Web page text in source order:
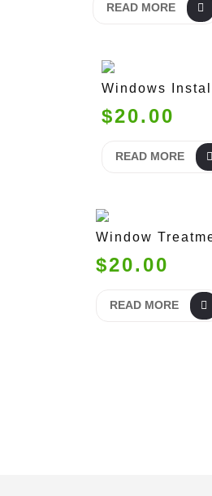
READ MORE
Windows
$20.00
READ MORE
Window
$20.00
READ MORE